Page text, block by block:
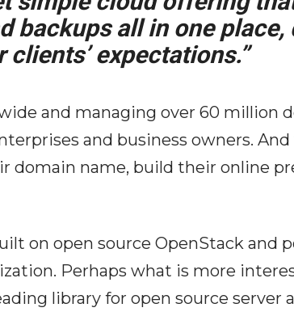
backups all in one
expectations.”
and managing over 60 million
and business owners.
domain name, build their online
on open source OpenStack and
Perhaps what is more
library for open source server